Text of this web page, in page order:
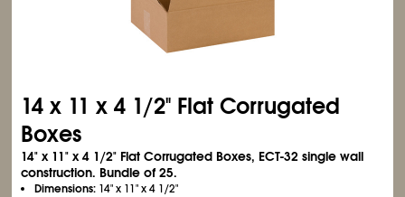
14 x 11 x 4 1/2" Flat Corrugated
Boxes
14" x 11" x 4 1/2" Flat Corrugated Boxes, ECT-32 single wall
construction. Bundle of 25.
Dimensions: 14" x 11" x 4 1/2"